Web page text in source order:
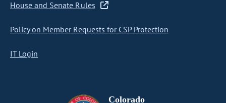
House and Senate Rules
Policy on Member Requests for CSP Protection
IT Login
Colorado